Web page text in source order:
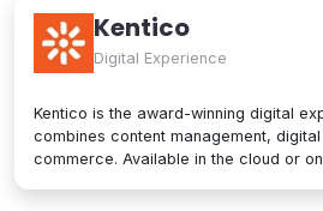
customer experiences that are
to drive conversion over the long term.
simply the words "Static" and
That's what Statamic is: a dynamic
technological magic with static files.
Kentico
Digital Experience
Kentico is the award-winning digital
combines content management,
commerce. Available in the cloud or